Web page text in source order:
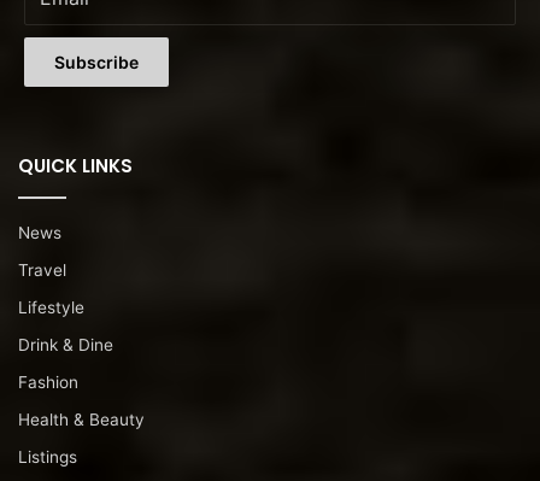
QUICK LINKS
News
Travel
Lifestyle
Drink & Dine
Fashion
Health & Beauty
Listings